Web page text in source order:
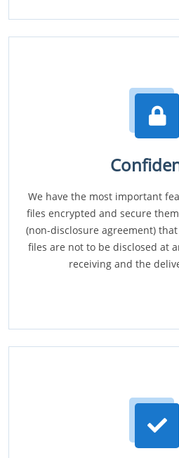
We have the most important
files encrypted and secure
(non-disclosure agreement)
files are not to be disclosed at
receiving and the